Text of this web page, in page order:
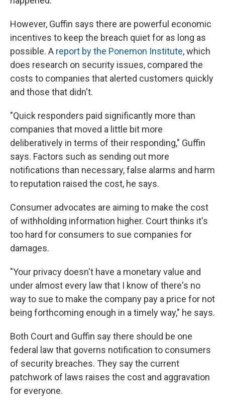
However, Guffin says there are powerful economic
incentives to keep the breach quiet for as long as
possible. A report by the Ponemon Institute, which
does research on security issues, compared the
costs to companies that alerted customers quickly
and those that didn't.
"Quick responders paid significantly more than
companies that moved a little bit more
deliberatively in terms of their responding," Guffin
says. Factors such as sending out more
notifications than necessary, false alarms and harm
to reputation raised the cost, he says.
Consumer advocates are aiming to make the cost
of withholding information higher. Court thinks it's
too hard for consumers to sue companies for
damages.
"Your privacy doesn't have a monetary value and
under almost every law that I know of there's no
way to sue to make the company pay a price for not
being forthcoming enough in a timely way," he says.
Both Court and Guffin say there should be one
federal law that governs notification to consumers
of security breaches. They say the current
patchwork of laws raises the cost and aggravation
for everyone.